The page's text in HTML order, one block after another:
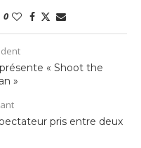
0
« Shoot the
»
pris entre deux